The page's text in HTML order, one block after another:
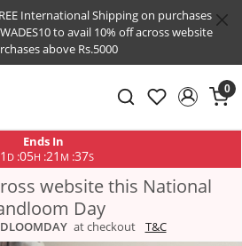
International Shipping on purchases
to avail 10% off across website
above Rs.5000
0
Ends In
D :05H :21 M :36S
website this National
Day
at checkout T&C